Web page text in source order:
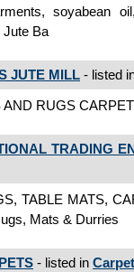
soyabean
Ba
JUTE MILL - listed
AND RUGS
TRADING
TABLE MATS,
Mats & Durries
- listed in